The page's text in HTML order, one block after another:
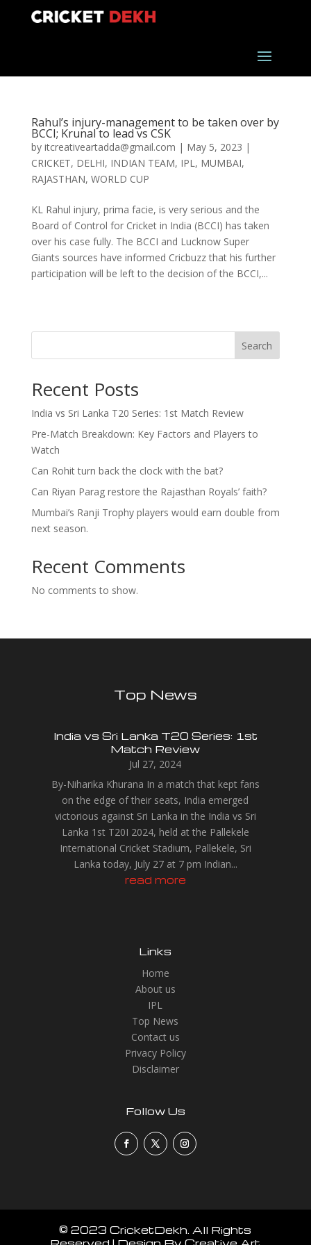
Rahul’s injury-management to be taken over by
BCCI; Krunal to lead vs CSK
by itcreativeartadda@gmail.com | May 5, 2023 |
CRICKET, DELHI, INDIAN TEAM, IPL, MUMBAI,
RAJASTHAN, WORLD CUP
KL Rahul injury, prima facie, is very serious and the
Board of Control for Cricket in India (BCCI) has taken
over his case fully. The BCCI and Lucknow Super
Giants sources have informed Cricbuzz that his further
participation will be left to the decision of the BCCI,...
Search
Recent Posts
India vs Sri Lanka T20 Series: 1st Match Review
Pre-Match Breakdown: Key Factors and Players to
Watch
Can Rohit turn back the clock with the bat?
Can Riyan Parag restore the Rajasthan Royals’ faith?
Mumbai’s Ranji Trophy players would earn double from
next season.
Recent Comments
No comments to show.
Top News
India vs Sri Lanka T20 Series: 1st
Match Review
Jul 27, 2024
By-Niharika Khurana In a match that kept fans
on the edge of their seats, India emerged
victorious against Sri Lanka in the India vs Sri
Lanka 1st T20I 2024, held at the Pallekele
International Cricket Stadium, Pallekele, Sri
Lanka today, July 27 at 7 pm Indian...
read more
Links
Home
About us
IPL
Top News
Contact us
Privacy Policy
Disclaimer
Follow Us
© 2023 CricketDekh. All Rights